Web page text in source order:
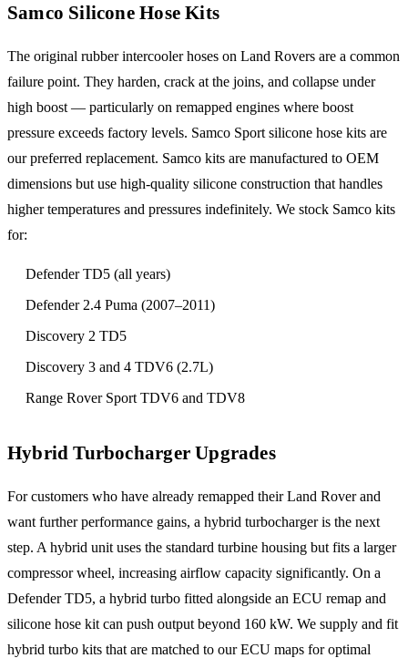
Samco Silicone Hose Kits
The original rubber intercooler hoses on Land Rovers are a common
failure point. They harden, crack at the joins, and collapse under
high boost — particularly on remapped engines where boost
pressure exceeds factory levels. Samco Sport silicone hose kits are
our preferred replacement. Samco kits are manufactured to OEM
dimensions but use high-quality silicone construction that handles
higher temperatures and pressures indefinitely. We stock Samco kits
for:
Defender TD5 (all years)
Defender 2.4 Puma (2007–2011)
Discovery 2 TD5
Discovery 3 and 4 TDV6 (2.7L)
Range Rover Sport TDV6 and TDV8
Hybrid Turbocharger Upgrades
For customers who have already remapped their Land Rover and
want further performance gains, a hybrid turbocharger is the next
step. A hybrid unit uses the standard turbine housing but fits a larger
compressor wheel, increasing airflow capacity significantly. On a
Defender TD5, a hybrid turbo fitted alongside an ECU remap and
silicone hose kit can push output beyond 160 kW. We supply and fit
hybrid turbo kits that are matched to our ECU maps for optimal